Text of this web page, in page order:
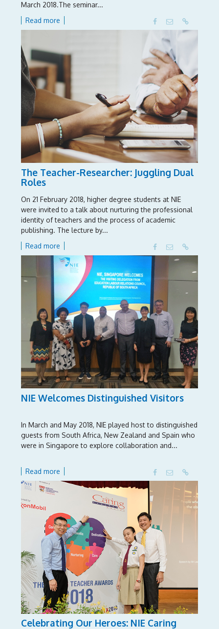
March 2018.The seminar...
Read more
The Teacher-Researcher: Juggling Dual
Roles
On 21 February 2018, higher degree students at NIE
were invited to a talk about nurturing the professional
identity of teachers and the process of academic
publishing. The lecture by...
Read more
NIE Welcomes Distinguished Visitors
In March and May 2018, NIE played host to distinguished
guests from South Africa, New Zealand and Spain who
were in Singapore to explore collaboration and...
Read more
Celebrating Our Heroes: NIE Caring